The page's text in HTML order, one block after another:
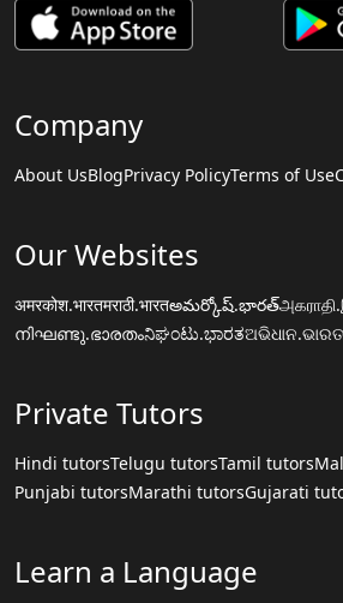
Company
About UsBlogPrivacy PolicyTerms of Use
Our Websites
अमरकोश.भारतमराठी.भारतఅమర్కోష్.భారత్
നിഘണ്ടു.ഭാരതംನಿಘಂಟು.ಭಾರತଅଭିଧାନ.ଭାରତ
Private Tutors
Hindi tutorsTelugu tutorsTamil tutors
Punjabi tutorsMarathi tutorsGujarati
Learn a Language